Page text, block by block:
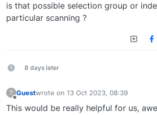
is that possible selection group or
particular scanning ?
8 days later
? Guestwrote on 13 Oct 2023, 08:39
last edited by
This would be really helpful for us,